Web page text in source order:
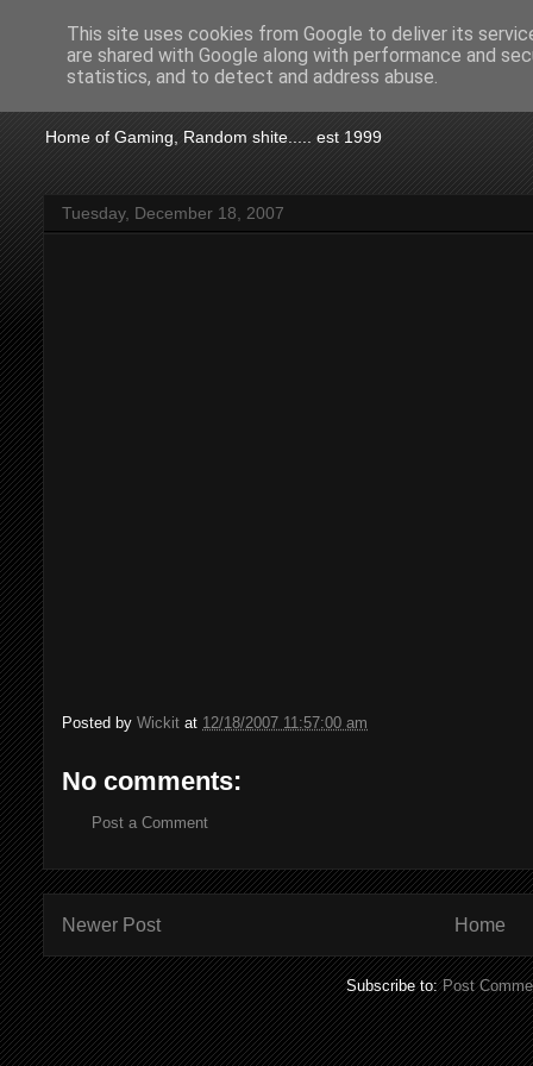
KTSA
Home of Gaming, Random shite..... est 1999
Tuesday, December 18, 2007
Posted by Wickit at 12/18/2007 11:57:00 am
No comments:
Post a Comment
Newer Post Home
Subscribe to:Post
This site uses cookies from Google to deliver its
are shared with Google along with performance and
statistics, and to detect and address abuse.